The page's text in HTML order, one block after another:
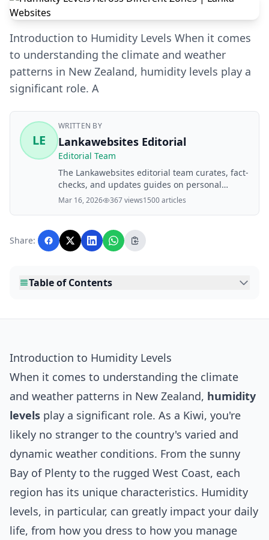
Introduction to Humidity Levels When it comes
to understanding the climate and weather
patterns in New Zealand, humidity levels play a
significant role. A
LE
WRITTEN BY
Lankawebsites Editorial
Editorial Team
The Lankawebsites editorial team curates, fact-
checks, and updates guides on personal
finance, property, health, immigration, legal,
with AI assistance and reviewed by the
editorial team before publication.
Mar 16, 2026 367 views1500 articles
Share:
Table of Contents
Introduction to Humidity Levels
When it comes to understanding the climate
and weather patterns in New Zealand, humidity
levels play a significant role. As a Kiwi, you're
likely no stranger to the country's varied and
dynamic weather conditions. From the sunny
Bay of Plenty to the rugged West Coast, each
region has its unique characteristics. Humidity
levels, in particular, can greatly impact your daily
life, from how you dress to how you manage